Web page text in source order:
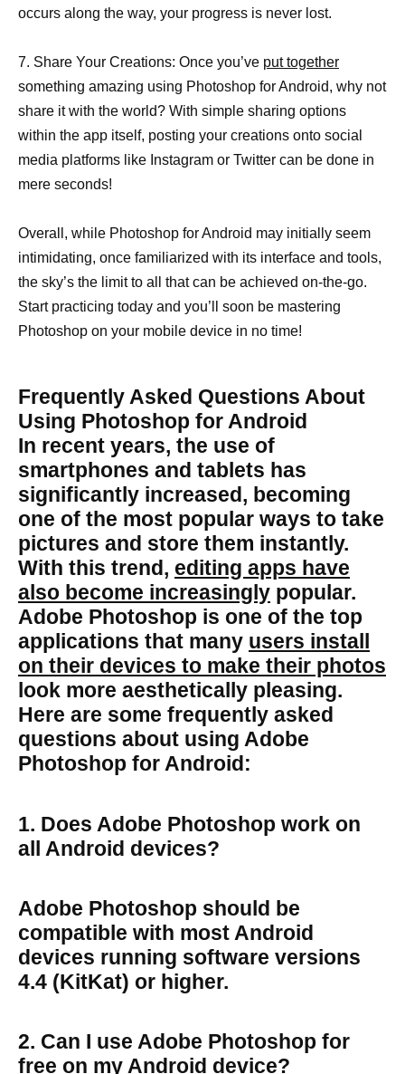
occurs along the way, your progress is never lost.
7. Share Your Creations: Once you’ve put together
something amazing using Photoshop for Android, why not
share it with the world? With simple sharing options
within the app itself, posting your creations onto social
media platforms like Instagram or Twitter can be done in
mere seconds!
Overall, while Photoshop for Android may initially seem
intimidating, once familiarized with its interface and tools,
the sky’s the limit to all that can be achieved on-the-go.
Start practicing today and you’ll soon be mastering
Photoshop on your mobile device in no time!
Frequently Asked Questions About
Using Photoshop for Android
In recent years, the use of
smartphones and tablets has
significantly increased, becoming
one of the most popular ways to take
pictures and store them instantly.
With this trend, editing apps have
also become increasingly popular.
Adobe Photoshop is one of the top
applications that many users install
on their devices to make their photos
look more aesthetically pleasing.
Here are some frequently asked
questions about using Adobe
Photoshop for Android:
1. Does Adobe Photoshop work on
all Android devices?
Adobe Photoshop should be
compatible with most Android
devices running software versions
4.4 (KitKat) or higher.
2. Can I use Adobe Photoshop for
free on my Android device?